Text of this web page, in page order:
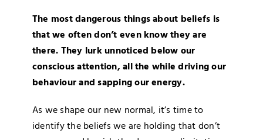
The most dangerous things about beliefs is
that we often don’t even know they are
there. They lurk unnoticed below our
conscious attention, all the while driving our
behaviour and sapping our energy.
As we shape our new normal, it’s time to
identify the beliefs we are holding that don’t